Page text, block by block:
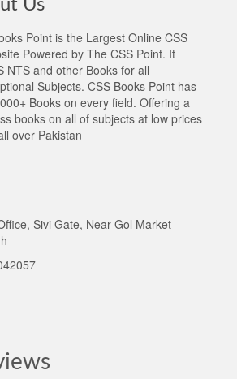
Us
Point is the Largest Online CSS
Powered by The CSS Point. It
NTS and other Books for all
Subjects. CSS Books Point has
Books on every field. Offering a
books on all of subjects at low prices
over Pakistan
Sivi Gate, Near Gol Market